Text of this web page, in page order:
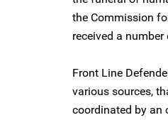
the Commission
received a
Front Line
various sources,
coordinated by an